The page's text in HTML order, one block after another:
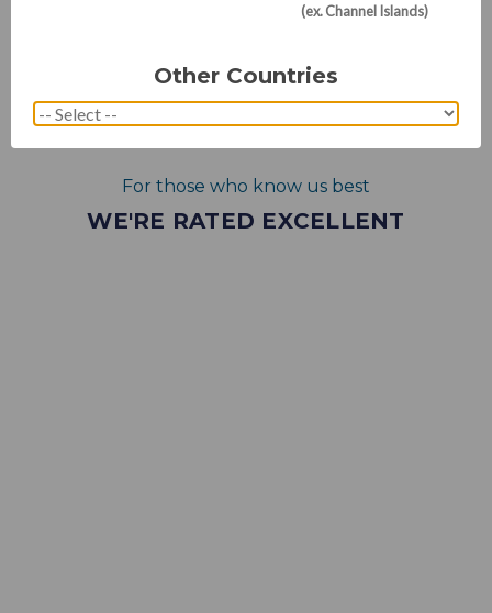
For those who know us best
WE'RE RATED EXCELLENT
(ex. Channel Islands)
Other Countries